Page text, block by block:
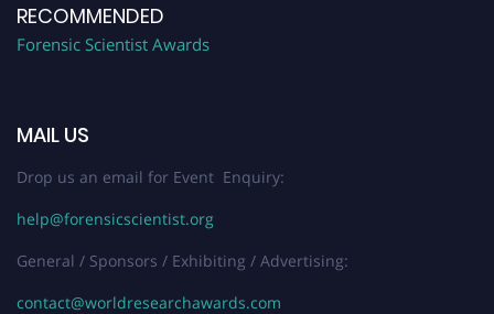
RECOMMENDED
Forensic Scientist Awards
MAIL US
Drop us an email for Event Enquiry:
help@forensicscientist.org
General / Sponsors / Exhibiting / Advertising:
contact@worldresearchawards.com